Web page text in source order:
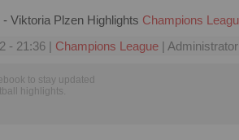
Viktoria Plzen Highlights Champions
- 21:36 | Champions League | Administrator
to stay updated
highlights.